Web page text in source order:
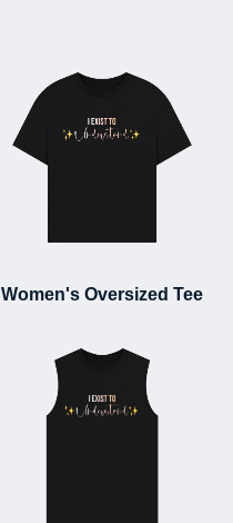
Women's Oversized Tee